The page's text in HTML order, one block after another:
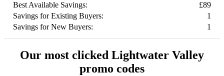
Best Available Savings:
£89
Savings for Existing Buyers:
1
Savings for New Buyers:
1
Our most clicked Lightwater Valley
promo codes